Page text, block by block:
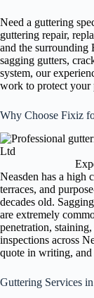
Need a guttering
guttering repair,
and the surrounding
sagging gutters,
system, our
work to protect your
Why Choose Fixiz
Neasden has a high
terraces, and
decades old.
are extremely
penetration,
inspections across
quote in writing,
Guttering Services